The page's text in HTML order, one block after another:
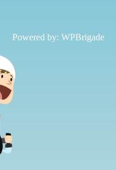
Powered by: WPBrigade